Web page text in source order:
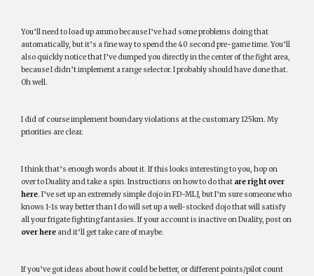
You’ll need to load up ammo because I’ve had some problems doing that
automatically, but it’s a fine way to spend the 40 second pre-game time. You’ll
also quickly notice that I’ve dumped you directly in the center of the fight area,
because I didn’t implement a range selector. I probably should have done that.
Oh well.
I did of course implement boundary violations at the customary 125km. My
priorities are clear.
I think that’s enough words about it. If this looks interesting to you, hop on
over to Duality and take a spin. Instructions on how to do that are right over
here. I’ve set up an extremely simple dojo in FD-MLJ, but I’m sure someone who
knows 1-1s way better than I do will set up a well-stocked dojo that will satisfy
all your frigate fighting fantasies. If your account is inactive on Duality, post on
over here and it’ll get take care of maybe.
If you’ve got ideas about how it could be better, or different points/pilot count